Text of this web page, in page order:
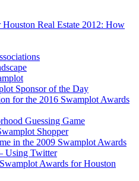
Real Estate 2012: How
Sponsor of the Day
for the 2016 Swamplot Awards
Guessing Game
Shopper
in the 2009 Swamplot Awards
Using Twitter
Awards for Houston